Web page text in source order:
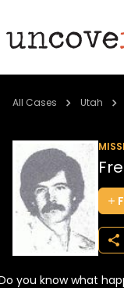
Cold Cases
Community
About
Login
BECOME A MEMBER
All Cases Utah
you know what